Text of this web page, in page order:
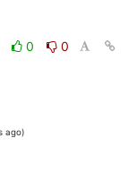
0
0
ago)